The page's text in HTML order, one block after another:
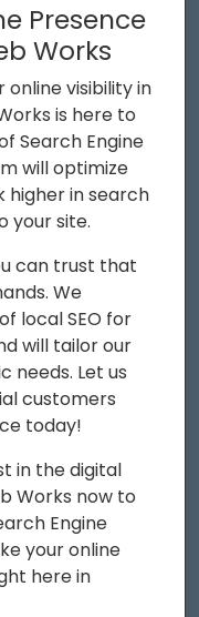
Presence
Works
visibility in
is here to
Search Engine
will optimize
in search
your site.
can trust that
We
local SEO for
will tailor our
needs. Let us
customers
today!
in the digital
Works now to
Engine
your online
here in